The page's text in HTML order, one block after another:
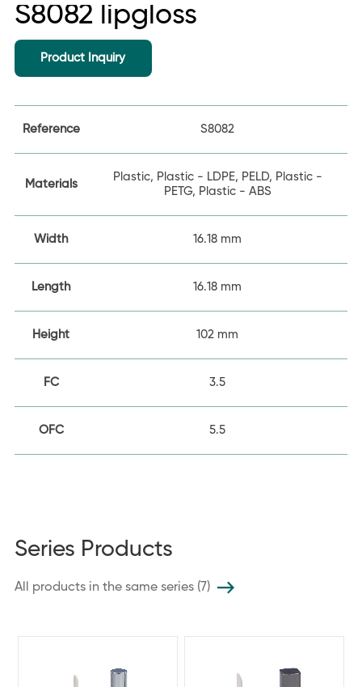
S8082 lipgloss
Product Inquiry
Reference S8082
Materials
Plastic, Plastic - LDPE, PELD, Plastic -
PETG, Plastic - ABS
Width 16.18 mm
Length 16.18 mm
Height 102 mm
FC 3.5
OFC 5.5
Series Products
All products in the same series (7)